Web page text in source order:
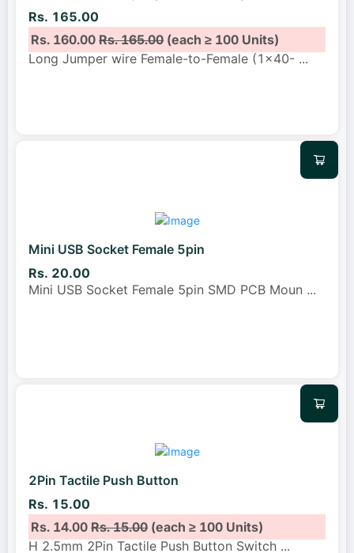
Rs. 165.00
Rs. 160.00Rs. 165.00(each ≥ 100 Units)
Long Jumper wire Female-to-Female (1x40- ...
Mini USB Socket Female 5pin
Rs. 20.00
Mini USB Socket Female 5pin SMD PCB Moun ...
2Pin Tactile Push Button
Rs. 15.00
Rs. 14.00Rs. 15.00(each ≥ 100 Units)
H 2.5mm 2Pin Tactile Push Button Switch ...